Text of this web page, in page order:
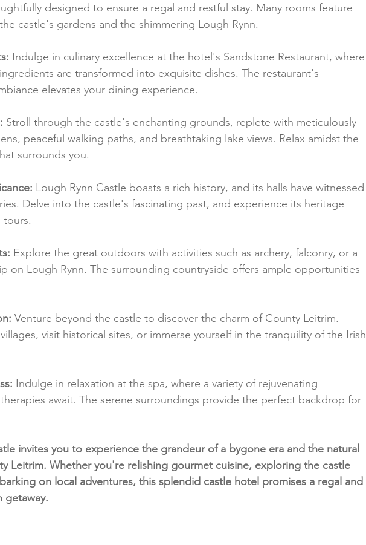
designed to ensure a regal and restful stay. Many rooms feature
castle's gardens and the shimmering Lough Rynn.
Indulge in culinary excellence at the hotel's Sandstone Restaurant, where
are transformed into exquisite dishes. The restaurant's
elevates your dining experience.
Stroll through the castle's enchanting grounds, replete with meticulously
peaceful walking paths, and breathtaking lake views. Relax amidst the
surrounds you.
Lough Rynn Castle boasts a rich history, and its halls have witnessed
Delve into the castle's fascinating past, and experience its heritage
Explore the great outdoors with activities such as archery, falconry, or a
on Lough Rynn. The surrounding countryside offers ample opportunities
Venture beyond the castle to discover the charm of County Leitrim.
visit historical sites, or immerse yourself in the tranquility of the Irish
Indulge in relaxation at the spa, where a variety of rejuvenating
await. The serene surroundings provide the perfect backdrop for
invites you to experience the grandeur of a bygone era and the natural
Leitrim. Whether you're relishing gourmet cuisine, exploring the castle
on local adventures, this splendid castle hotel promises a regal and
getaway.